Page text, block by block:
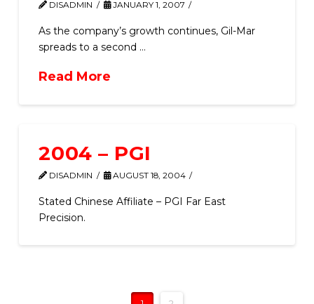
DISADMIN JANUARY 1, 2007
As the company’s growth continues, Gil-Mar
spreads to a second …
Read More
2004 – PGI
DISADMIN AUGUST 18, 2004
Stated Chinese Affiliate – PGI Far East
Precision.